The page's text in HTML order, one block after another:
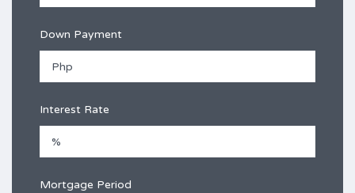
Down Payment
Interest Rate
Mortgage Period